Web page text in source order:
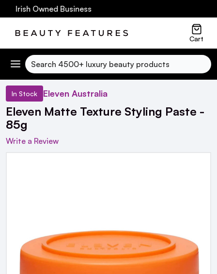
Owned Business
Cart
Search
In Stock Eleven Australia
Eleven Matte Texture Styling Paste -
85g
Write a Review